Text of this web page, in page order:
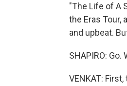
"The Life of A
the Eras Tour,
and upbeat.
SHAPIRO: Go.
VENKAT: